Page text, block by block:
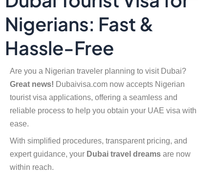
Nigerians: Fast &
Hassle-Free
Are you a Nigerian traveler planning to visit Dubai?
Great news! Dubaivisa.com now accepts Nigerian
tourist visa applications, offering a seamless and
reliable process to help you obtain your UAE visa with
ease.
With simplified procedures, transparent pricing, and
expert guidance, your Dubai travel dreams are now
within reach.